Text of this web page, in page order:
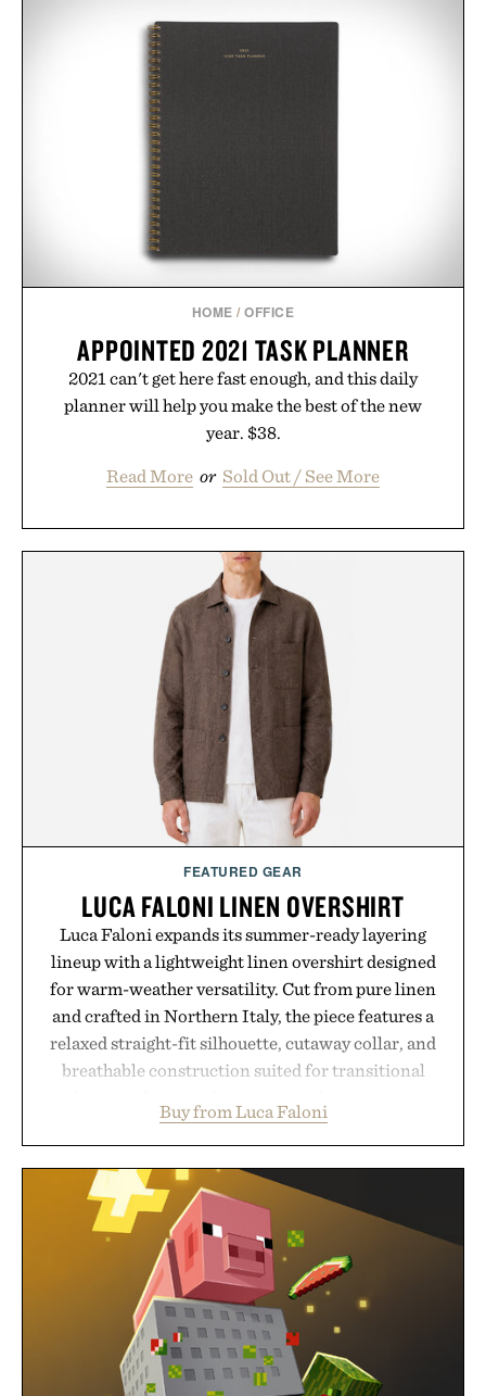
HOME /OFFICE
APPOINTED 2021 TASK PLANNER
2021 can't get here fast enough, and this daily
planner will help you make the best of the new
year. $38.
Read More or Sold Out / See More
FEATURED GEAR
LUCA FALONI LINEN OVERSHIRT
Luca Faloni expands its summer-ready layering
lineup with a lightweight linen overshirt designed
for warm-weather versatility. Cut from pure linen
and crafted in Northern Italy, the piece features a
relaxed straight-fit silhouette, cutaway collar, and
breathable construction suited for transitional
dinners. The natural texture of the linen gives the
overshirt a lived-in character while maintaining
the refined tailoring associated with Italian
menswear. Lightweight enough for Mediterranean
summers yet structured enough for everyday city
wear, the overshirt moves easily between coastal
escapes, café terraces, and everyday travel.
Presented by Luca Faloni.
Buy from Luca Faloni